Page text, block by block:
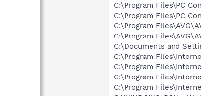
C:\Program Files\PC
C:\Program Files\PC
C:\Program
C:\Program
C:\Documents and
C:\Program
C:\Program
C:\Program
C:\Program